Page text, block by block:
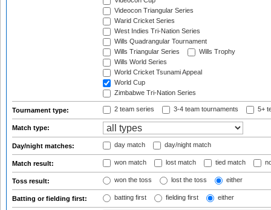
Videocon Triangular Series
Warid Cricket Series
West Indies Tri-Nation Series
Wills Quadrangular Tournament
Wills Triangular Series
Wills Trophy
Wills World Series
World Cricket Tsunami Appeal
World Cup
Zimbabwe Tri-Nation Series
Tournament type: 2 team series 3-4 team tournaments 5+
Match type:
Day/night matches: day match day/night match
Match result: won match lost match tied match
Toss result: won the toss lost the toss either
Batting or fielding first: batting first fielding first either